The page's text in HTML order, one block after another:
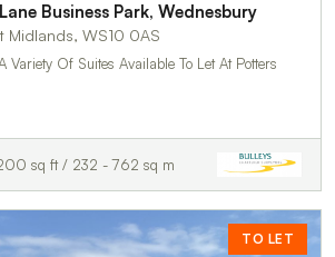
Business Park, Wednesbury
Midlands, WS10 0AS
Variety Of Suites Available To Let At Potters
sq ft / 232 - 762 sq m
TO LET